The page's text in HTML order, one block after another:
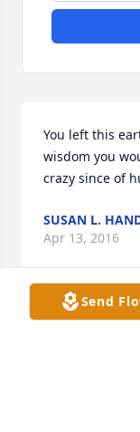
You left this
wisdom you
crazy since of
SUSAN L.
Apr 13, 2016
Send